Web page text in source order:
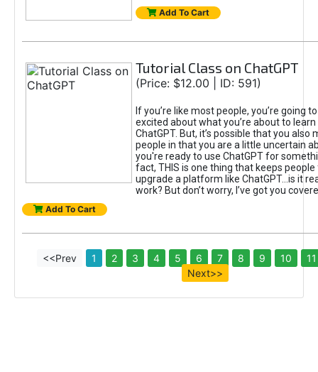
Add To Cart
Tutorial Class on ChatGPT
(Price: $12.00 | ID: 591)
If you’re like most people, you’re going
excited about what you’re about to
ChatGPT. But, it’s possible that you also
people in that you are a little uncertain
you're ready to use ChatGPT for
fact, THIS is one thing that keeps
upgrade a platform like ChatGPT...is it
work? But don’t worry, I’ve got you
Add To Cart
<<Prev 1 2 3 4 5 6 7 8 9 10
11
Next>>